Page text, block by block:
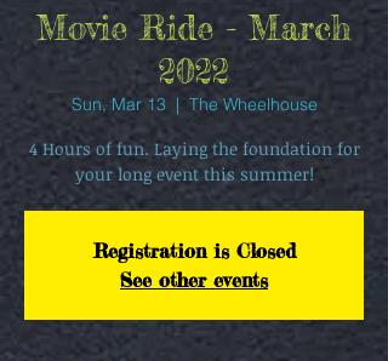
Movie Ride - March
2022
Sun, Mar 13
  |
The Wheelhouse
4 Hours of fun. Laying the foundation for
your long event this summer!
Registration is Closed
See other events